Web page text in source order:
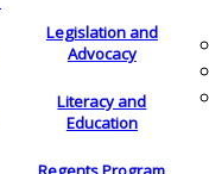
Legislation and
Advocacy
Literacy and
Education